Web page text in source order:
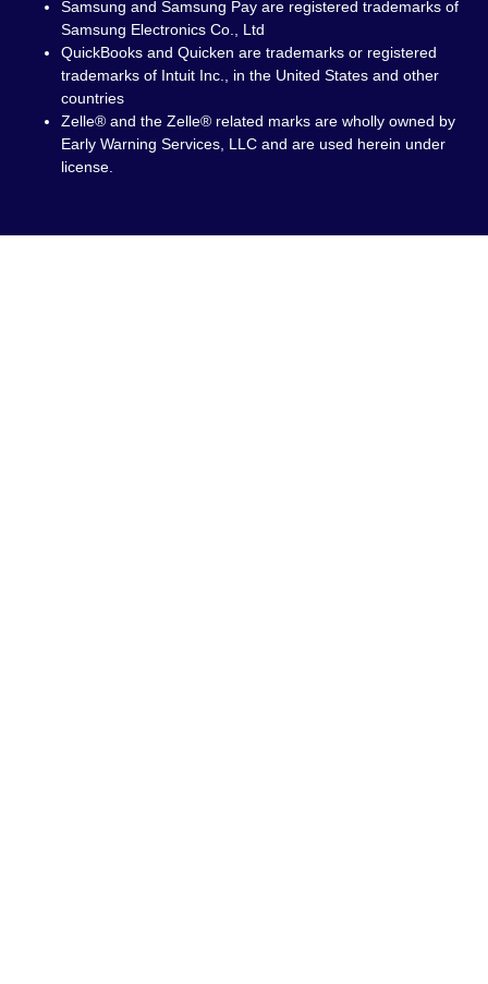
Samsung and Samsung Pay are registered trademarks of
Samsung Electronics Co., Ltd
QuickBooks and Quicken are trademarks or registered
trademarks of Intuit Inc., in the United States and other
countries
Zelle® and the Zelle® related marks are wholly owned by
Early Warning Services, LLC and are used herein under
license.